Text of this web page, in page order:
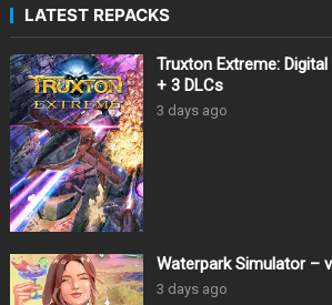
LATEST REPACKS
Truxton Extreme: Digital
+ 3 DLCs
3 days ago
Waterpark Simulator –
3 days ago